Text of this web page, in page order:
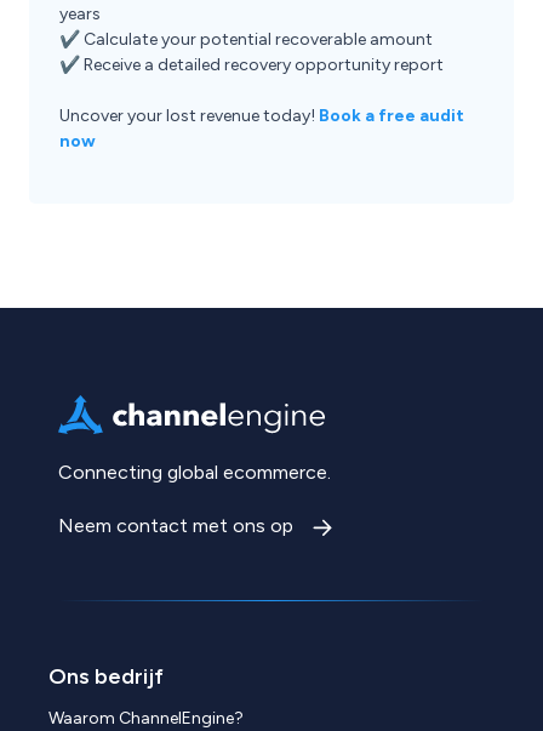
years
✔ Calculate your potential recoverable amount
✔ Receive a detailed recovery opportunity report
Uncover your lost revenue today! Book a free audit
now
Connecting global ecommerce.
Neem contact met ons op
Ons bedrijf
Waarom ChannelEngine?